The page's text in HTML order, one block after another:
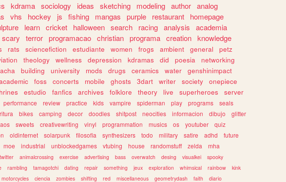
kdrama sociology ideas sketching modeling author analog
vhs hockey js fishing mangas purple restaurant
homepage
learn cricket halloween search racing analysis
academia
scary terror programacao christian programa creation knowledge
rats sciencefiction estudiante women frogs ambient general
petz
theology wellness depression kdramas did poesia
networking
building university mods drugs ceramics water
genshinimpact
foss concerts mobile ghosts 3dart writer society
onepiece
estudio fanfics archives folklore theory live superheroes
server
performance review practice kids vampire spiderman play programs
seals
bikes camping decor doodles shitpost neocities informacion dibujo
glitter
sweets creativewriting vinyl programmation musics os youtuber
quiz
oldinternet solarpunk filosofia synthesizers todo military satire adhd
future
moe industrial unblockedgames vtubing house randomstuff zelda
mha
twitter animalcrossing exercise advertising bass overwatch desing visualkei
spooky
rambling tamagotchi dating repair something jeux exploration whimsical rainbow
kink
motorcycles ciencia zombies shifting red miscellaneous geometrydash faith diario